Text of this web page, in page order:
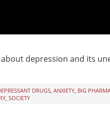
depression and its
DRUGS, ANXIETY, BIG
, SOCIETY